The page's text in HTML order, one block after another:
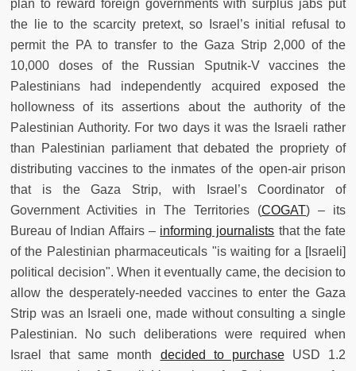
plan to reward foreign governments with surplus jabs put
the lie to the scarcity pretext, so Israel’s initial refusal to
permit the PA to transfer to the Gaza Strip 2,000 of the
10,000 doses of the Russian Sputnik-V vaccines the
Palestinians had independently acquired exposed the
hollowness of its assertions about the authority of the
Palestinian Authority. For two days it was the Israeli rather
than Palestinian parliament that debated the propriety of
distributing vaccines to the inmates of the open-air prison
that is the Gaza Strip, with Israel’s Coordinator of
Government Activities in The Territories (COGAT) – its
Bureau of Indian Affairs – informing journalists that the fate
of the Palestinian pharmaceuticals "is waiting for a [Israeli]
political decision". When it eventually came, the decision to
allow the desperately-needed vaccines to enter the Gaza
Strip was an Israeli one, made without consulting a single
Palestinian. No such deliberations were required when
Israel that same month decided to purchaseUSD 1.2